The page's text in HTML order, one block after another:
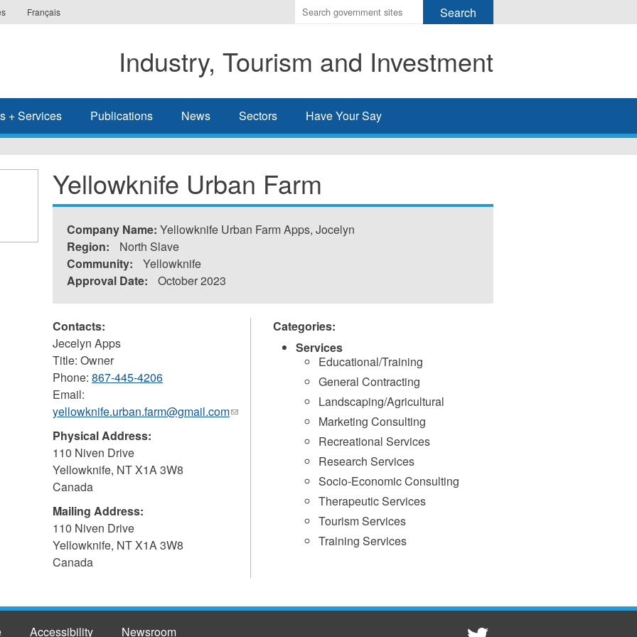
Français
Enter
the
you
wish
search
Industry, Tourism and Investment
+ Services Publications News Sectors Have Your Say
Yellowknife Urban Farm
Company Name: Yellowknife Urban Farm Apps, Jocelyn
Region:
North Slave
Community:
Yellowknife
Approval Date:
October 2023
Contacts:
Jecelyn Apps
Title: Owner
Phone: 867-445-4206
Email:
yellowknife.urban.farm@gmail.com(link
Physical Address:
110 Niven Drive
Yellowknife, NTX1A 3W8
Canada
Mailing Address:
110 Niven Drive
Yellowknife, NTX1A 3W8
Canada
Categories:
Services
Educational/Training
General Contracting
Landscaping/Agricultural
Marketing Consulting
Recreational Services
Research Services
Socio-Economic Consulting
Therapeutic Services
Tourism Services
Training Services
Accessibility Newsroom